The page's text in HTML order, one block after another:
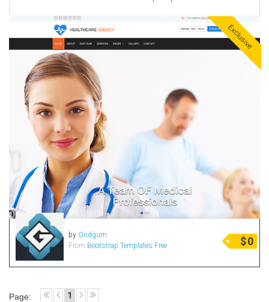
Exclusive
by Gridgum
From Bootstrap Templates Free $0
Page: 1